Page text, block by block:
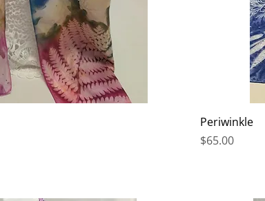
Periwinkle
Price
$65.00